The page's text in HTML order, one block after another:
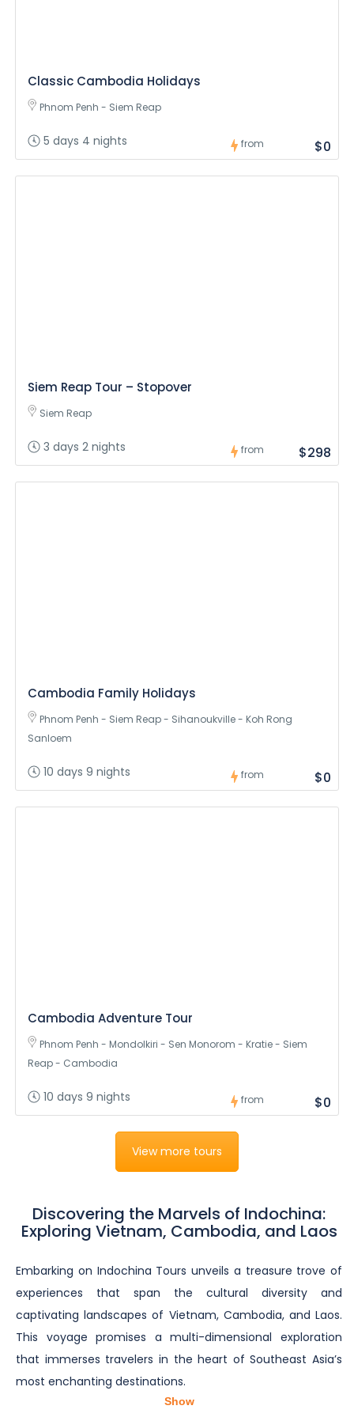
Classic Cambodia Holidays
Phnom Penh - Siem Reap
5 days 4 nights from $0
Siem Reap Tour – Stopover
Siem Reap
3 days 2 nights from $298
Cambodia Family Holidays
Phnom Penh - Siem Reap - Sihanoukville - Koh Rong
Sanloem
10 days 9 nights from $0
Cambodia Adventure Tour
Phnom Penh - Mondolkiri - Sen Monorom - Kratie - Siem
Reap - Cambodia
10 days 9 nights from $0
View more tours
Discovering the Marvels of Indochina:
Exploring Vietnam, Cambodia, and Laos
Embarking on Indochina Tours unveils a treasure trove of
experiences that span the cultural diversity and
captivating landscapes of Vietnam, Cambodia, and Laos.
This voyage promises a multi-dimensional exploration
that immerses travelers in the heart of Southeast Asia’s
most enchanting destinations.
Show